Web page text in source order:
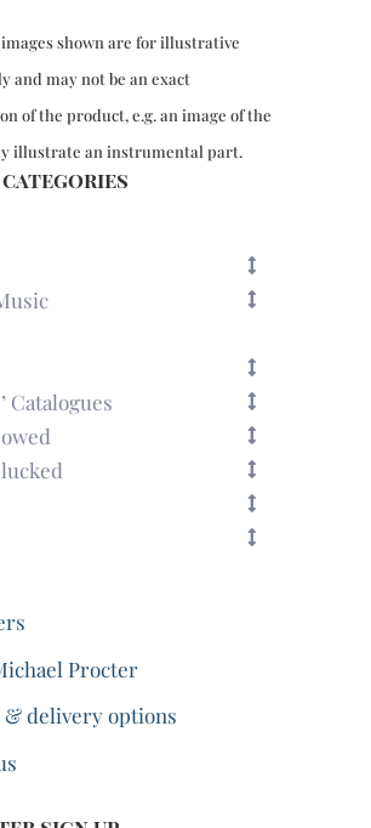
shown are for illustrative
and may not be an exact
of the product, e.g. an image of the
illustrate an instrumental part.
Catalogues
Procter
& delivery options